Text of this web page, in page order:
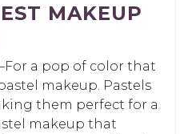
MAKEUP
a pop of color that
makeup. Pastels
them perfect for a
makeup that